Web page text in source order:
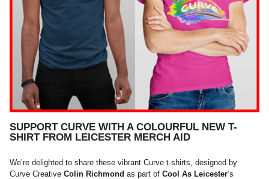
SUPPORT CURVE WITH A COLOURFUL NEW T-
SHIRT FROM LEICESTER MERCH AID
We’re delighted to share these vibrant Curve t-shirts, designed by
Curve Creative Colin Richmond as part of Cool As Leicester‘s